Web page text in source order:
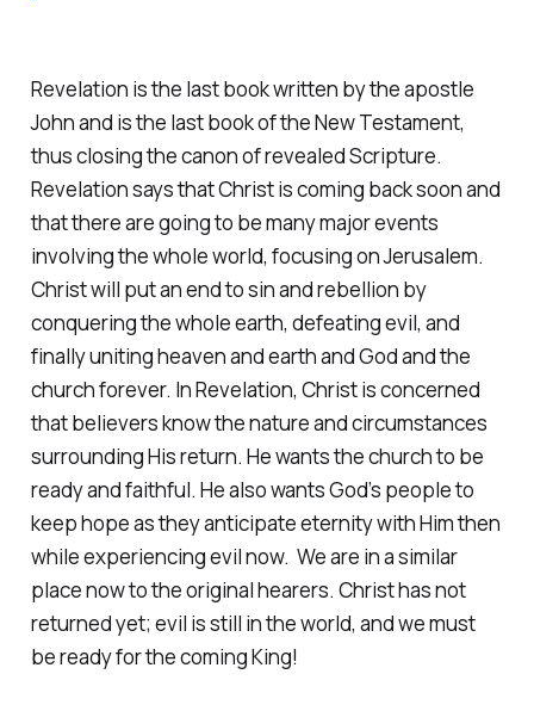
Revelation is the last book written by the apostle
John and is the last book of the New Testament,
thus closing the canon of revealed Scripture.
Revelation says that Christ is coming back soon and
that there are going to be many major events
involving the whole world, focusing on Jerusalem.
Christ will put an end to sin and rebellion by
conquering the whole earth, defeating evil, and
finally uniting heaven and earth and God and the
church forever. In Revelation, Christ is concerned
that believers know the nature and circumstances
surrounding His return. He wants the church to be
ready and faithful. He also wants God’s people to
keep hope as they anticipate eternity with Him then
while experiencing evil now. We are in a similar
place now to the original hearers. Christ has not
returned yet; evil is still in the world, and we must
be ready for the coming King!